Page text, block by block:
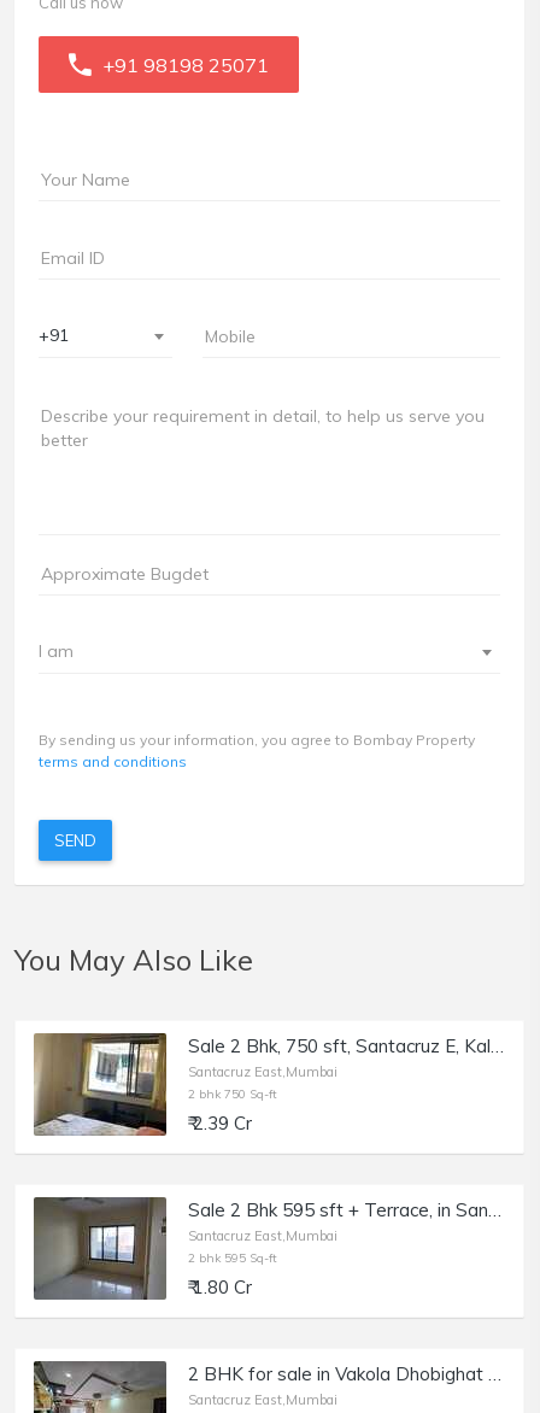
+91 98198 25071
+91
I am
By sending us your information, you agree to Bombay Property
terms and conditions
SEND
You May Also Like
Sale 2 Bhk, 750 sft, Santacruz E, Kalina, Rehmat Towers.
Santacruz East,Mumbai
2 bhk 750 Sq-ft
₹ 2.39 Cr
Sale 2 Bhk 595 sft + Terrace, in Santacruz E, Vakola, Sagar Avenue.
Santacruz East,Mumbai
2 bhk 595 Sq-ft
₹ 1.80 Cr
2 BHK for sale in Vakola Dhobighat Santacruz East
Santacruz East,Mumbai